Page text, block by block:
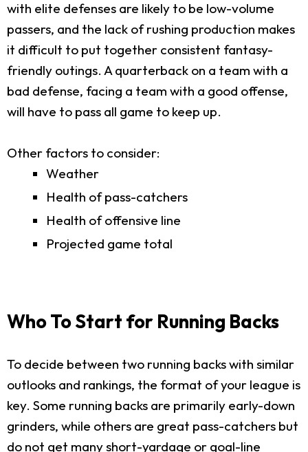
with elite defenses are likely to be low-volume
passers, and the lack of rushing production makes
it difficult to put together consistent fantasy-
friendly outings. A quarterback on a team with a
bad defense, facing a team with a good offense,
will have to pass all game to keep up.
Other factors to consider:
Weather
Health of pass-catchers
Health of offensive line
Projected game total
Who To Start for Running Backs
To decide between two running backs with similar
outlooks and rankings, the format of your league is
key. Some running backs are primarily early-down
grinders, while others are great pass-catchers but
do not get many short-yardage or goal-line